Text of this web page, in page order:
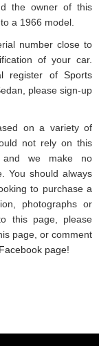
the owner of this
a 1966 model.
number close to
of your car.
register of Sports
please sign-up
on a variety of
not rely on this
and we make no
You should always
to purchase a
photographs or
this page, please
page, or comment
Facebook page!